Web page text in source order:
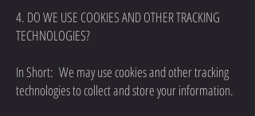
4. DO WE USE COOKIES AND OTHER TRACKING
TECHNOLOGIES?
In Short: We may use cookies and other tracking
technologies to collect and store your information.